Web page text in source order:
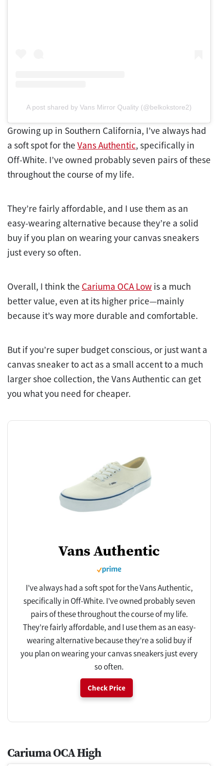
A post shared by Vans Mirror Quality (@belkokstore2)
Growing up in Southern California, I’ve always had
a soft spot for the Vans Authentic, specifically in
Off-White. I’ve owned probably seven pairs of these
throughout the course of my life.
They’re fairly affordable, and I use them as an
easy-wearing alternative because they’re a solid
buy if you plan on wearing your canvas sneakers
just every so often.
Overall, I think the Cariuma OCA Low is a much
better value, even at its higher price—mainly
because it’s way more durable and comfortable.
But if you’re super budget conscious, or just want a
canvas sneaker to act as a small accent to a much
larger shoe collection, the Vans Authentic can get
you what you need for cheaper.
Vans Authentic
I’ve always had a soft spot for the Vans Authentic,
specifically in Off-White. I’ve owned probably seven
pairs of these throughout the course of my life.
They’re fairly affordable, and I use them as an easy-
wearing alternative because they’re a solid buy if
you plan on wearing your canvas sneakers just every
so often.
Check Price
Cariuma OCA High